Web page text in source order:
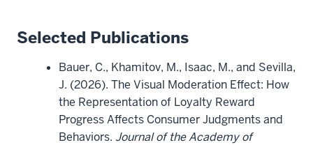
Selected Publications
Bauer, C., Khamitov, M., Isaac, M., and Sevilla,
J. (2026). The Visual Moderation Effect: How
the Representation of Loyalty Reward
Progress Affects Consumer Judgments and
Behaviors. Journal of the Academy of